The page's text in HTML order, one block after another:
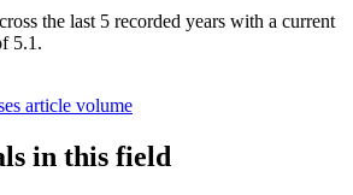
the last 5 recorded years with a current
5.1.
article volume
in this field